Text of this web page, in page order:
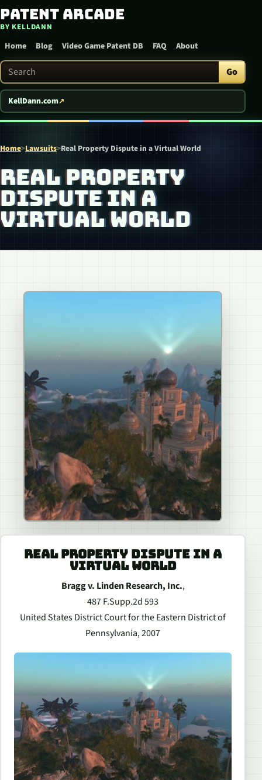
Skip to content
Patent Arcade
BY KELLDANN
Home Blog Video Game Patent DB FAQ About
Search Patent Arcade Go
KellDann.com
Home>Lawsuits>Real Property Dispute in a Virtual World
REAL PROPERTY
DISPUTE IN A
VIRTUAL WORLD
REAL PROPERTY DISPUTE IN A
VIRTUAL WORLD
Bragg v. Linden Research, Inc.,
487 F.Supp.2d 593
United States District Court for the Eastern District of
Pennsylvania, 2007